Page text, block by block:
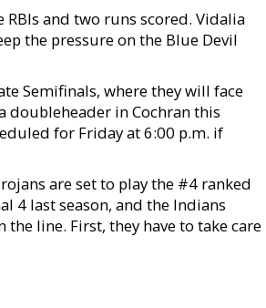
and two runs scored. Vidalia
the pressure on the Blue Devil
Semifinals, where they will face
doubleheader in Cochran this
for Friday at 6:00 p.m. if
are set to play the #4 ranked
4 last season, and the Indians
line. First, they have to take care